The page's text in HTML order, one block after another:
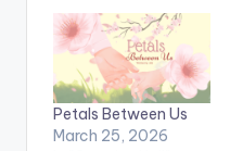
Petals Between Us
March 25, 2026